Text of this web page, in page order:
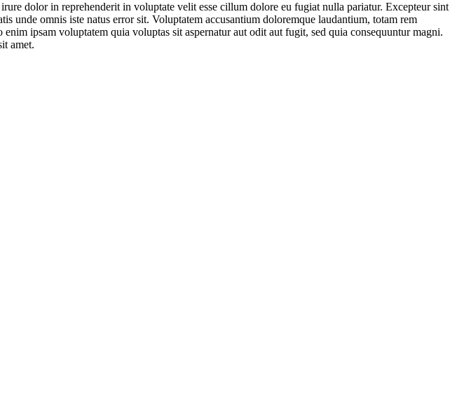
dolor in reprehenderit in voluptate velit esse cillum dolore eu fugiat nulla pariatur. Excepteur sint
unde omnis iste natus error sit. Voluptatem accusantium doloremque laudantium, totam rem
ipsam voluptatem quia voluptas sit aspernatur aut odit aut fugit, sed quia consequuntur magni.
amet.